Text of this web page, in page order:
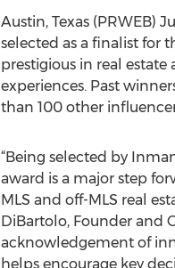
Austin, Texas (PRWEB)
selected as a finalist for
prestigious in real
experiences. Past
than 100 other
“Being selected by
award is a major step
MLS and off-MLS real
DiBartolo, Founder and
acknowledgement of
helps encourage key